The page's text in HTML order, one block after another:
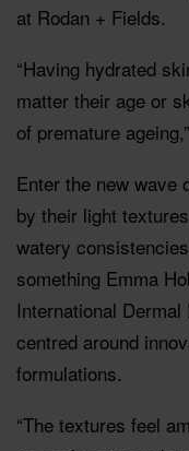
at Rodan + Fields.
“Having hydrated
matter their age or
of premature
Enter the new wave
by their light
watery
something Emma
International
centred around
formulations.
“The textures feel